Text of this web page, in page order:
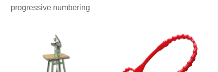
progressive numbering